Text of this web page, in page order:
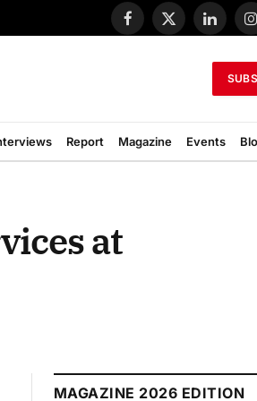
Facebook
X
LinkedIn
Report Magazine Events
at
MAGAZINE 2026 EDITION